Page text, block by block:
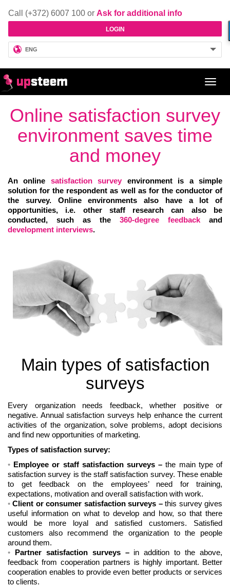
Call (+372) 6007 100 or Ask for additional info
LOGIN
ENG
Online satisfaction survey
environment saves time
and money
An online satisfaction survey environment is a simple
solution for the respondent as well as for the conductor of
the survey. Online environments also have a lot of
opportunities, i.e. other staff research can also be
conducted, such as the 360-degree feedback
and
development interviews.
Main types of satisfaction
surveys
Every organization needs feedback, whether positive or
negative. Annual satisfaction surveys help enhance the current
activities of the organization, solve problems, adopt decisions
and find new opportunities of marketing.
Types of satisfaction survey:
Employee or staff satisfaction surveys–the main type of
satisfaction survey is the staff satisfaction survey. These enable
to get feedback on the employees’ need for training,
expectations, motivation and overall satisfaction with work.
Client or consumer satisfaction surveys –this survey gives
useful information on what to develop and how, so that there
would be more loyal and satisfied customers. Satisfied
customers also recommend the organization to the people
around them.
Partner satisfaction surveys – in addition to the above,
feedback from cooperation partners is highly important. Better
cooperation enables to provide even better products or services
to clients.